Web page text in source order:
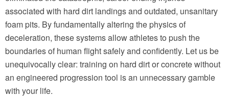
associated with hard dirt landings and outdated, unsanitary
foam pits. By fundamentally altering the physics of
deceleration, these systems allow athletes to push the
boundaries of human flight safely and confidently. Let us be
unequivocally clear: training on hard dirt or concrete without
an engineered progression tool is an unnecessary gamble
with your life.